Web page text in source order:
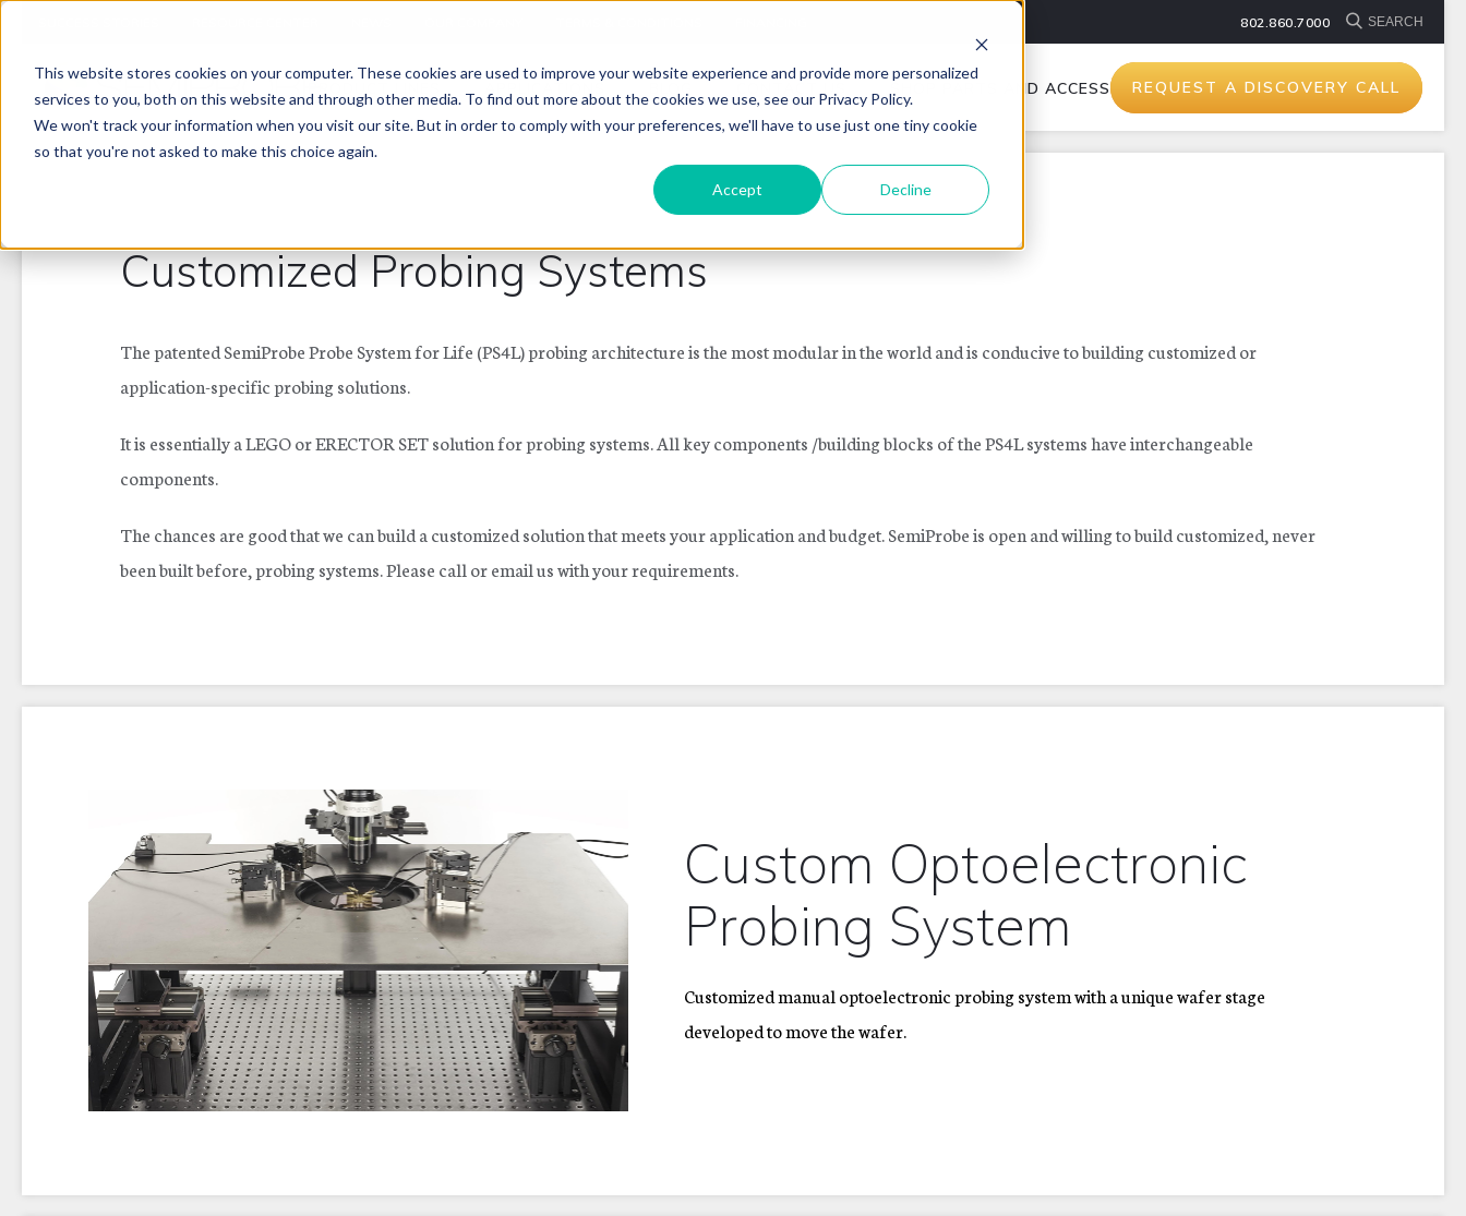
This website stores cookies on your computer. These cookies are used to improve your website experience and provide more personalized
services to you, both on this website and through other media. To find out more about the cookies we use, see our Privacy Policy.
We won't track your information when you visit our site. But in order to comply with your preferences, we'll have to use just one tiny cookie
so that you're not asked to make this choice again.
Accept Decline
SHOP PARTS AND ACCESSORIESREQUEST A DISCOVERY CALL
802.860.7000
Customized Probing Systems
The patented SemiProbe Probe System for Life (PS4L) probing architecture is the most modular in the world and is conducive to building customized or
application-specific probing solutions.
It is essentially a LEGO or ERECTOR SET solution for probing systems. All key components /building blocks of the PS4L systems have interchangeable
components.
The chances are good that we can build a customized solution that meets your application and budget. SemiProbe is open and willing to build customized, never
been built before, probing systems. Please call or email us with your requirements.
Custom Optoelectronic
Probing System
Customized manual optoelectronic probing system with a unique wafer stage
developed to move the wafer.